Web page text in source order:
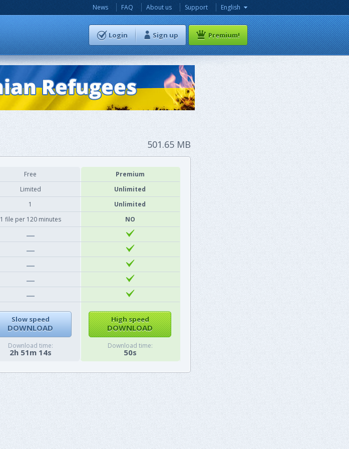
News FAQ About us Support English
Login Sign up Premium!
501.65 MB
Free
Premium
Limited
Unlimited
1
Unlimited
1 file per 120 minutes
NO
Slow speed
DOWNLOAD
Download time:
2h 51m 14s
High speed
DOWNLOAD
Download time:
50s